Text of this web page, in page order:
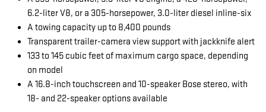
6.2-liter V8, or a 305-horsepower, 3.0-liter diesel inline-six
A towing capacity up to 8,400 pounds
Transparent trailer-camera view support with jackknife alert
133 to 145 cubic feet of maximum cargo space, depending
on model
A 16.8-inch touchscreen and 10-speaker Bose stereo, with
18- and 22-speaker options available